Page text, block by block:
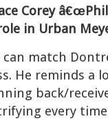
Corey
in Urban
can match
He reminds a
back/
every